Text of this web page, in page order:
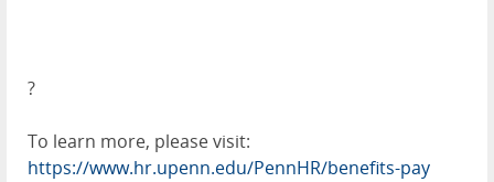
?
To learn more, please visit:
https://www.hr.upenn.edu/PennHR/benefits-pay